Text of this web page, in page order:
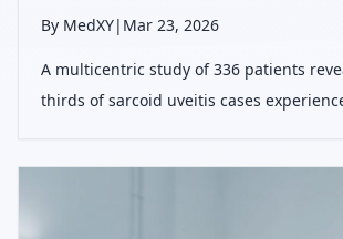
By MedXY| Mar 23, 2026
A multicentric study of 336 patients
thirds of sarcoid uveitis cases
persistent inflammation. Despite high